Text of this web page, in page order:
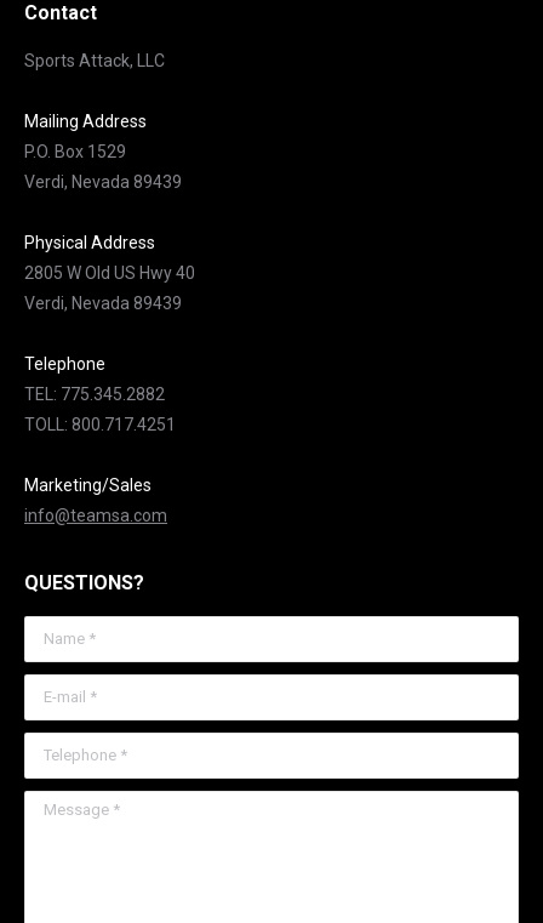
Contact
Sports Attack, LLC
Mailing Address
P.O. Box 1529
Verdi, Nevada 89439
Physical Address
2805 W Old US Hwy 40
Verdi, Nevada 89439
Telephone
TEL: 775.345.2882
TOLL: 800.717.4251
Marketing/Sales
info@teamsa.com
QUESTIONS?
Name *
E-mail *
Telephone *
Message *